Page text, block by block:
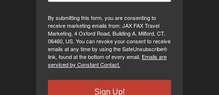
By submitting this form, you are consenting to
receive marketing emails from: JAX FAX Travel
Marketing, 4 Oxford Road, Building A, Milford, CT,
06460, US. You can revoke your consent to receive
emails at any time by using the SafeUnsubscribe®
link, found at the bottom of every email. Emails are
serviced by Constant Contact.
Sign Up!